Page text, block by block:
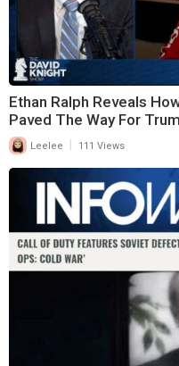
Ethan Ralph Reveals
Paved The Way For
Leelee 111 Views